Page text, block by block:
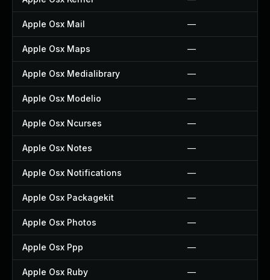
Apple Osx Mail —
Apple Osx Maps —
Apple Osx Medialibrary —
Apple Osx Modelio —
Apple Osx Ncurses —
Apple Osx Notes —
Apple Osx Notifications —
Apple Osx Packagekit —
Apple Osx Photos —
Apple Osx Ppp —
Apple Osx Ruby —